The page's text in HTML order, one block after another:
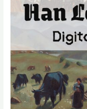
然
people
landscape
still
life
material
material
quantity